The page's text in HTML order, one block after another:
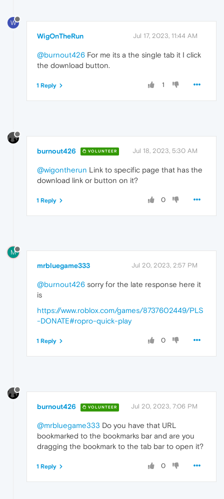
W
WigOnTheRun Jul 17, 2023, 11:44 AM
@burnout426 For me its a the single tab it I click
the download button.
1
1 Reply
burnout426 VOLUNTEER Jul 18, 2023, 5:30 AM
@wigontherun Link to specific page that has the
download link or button on it?
0
1 Reply
M
mrbluegame333 Jul 20, 2023, 2:57 PM
@burnout426 sorry for the late response here it
is
https://www.roblox.com/games/8737602449/PLS
-DONATE#ropro-quick-play
0
1 Reply
burnout426 VOLUNTEER Jul 20, 2023, 7:06 PM
@mrbluegame333 Do you have that URL
bookmarked to the bookmarks bar and are you
dragging the bookmark to the tab bar to open it?
0
1 Reply